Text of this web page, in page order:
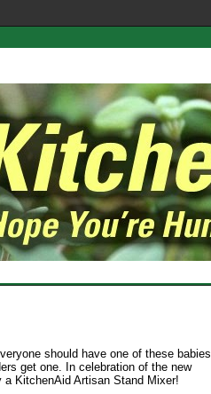
should have one of these babies
get one. In celebration of the new
KitchenAid Artisan Stand Mixer!